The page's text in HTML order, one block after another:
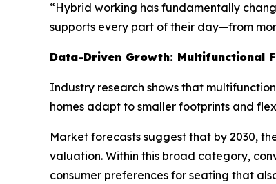
“Hybrid working has fundamentally
supports every part of their day—from
Data-Driven Growth: Multifunctional
Industry research shows that
homes adapt to smaller footprints and
Market forecasts suggest that by 2030,
valuation. Within this broad category,
consumer preferences for seating that